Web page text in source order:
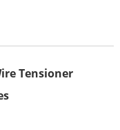
Tensioner